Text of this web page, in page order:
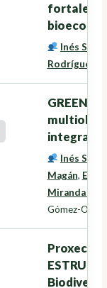
Inés
Rodríguez
Inés
Magán,
Miranda
Gómez-
Proxectos